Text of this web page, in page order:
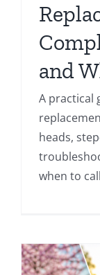
and
A practical
heads,
when to